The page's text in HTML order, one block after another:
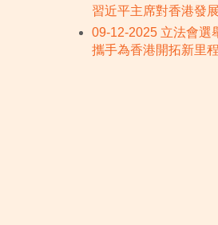
習近平主席對香港發
09-12-2025 立法會
攜手為香港開拓新里程